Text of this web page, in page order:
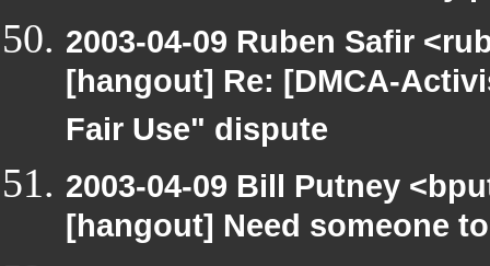
2003-04-09 Ruben Safir
[hangout] Re: [DMCA-
Fair Use" dispute
2003-04-09 Bill Putney
[hangout] Need someone